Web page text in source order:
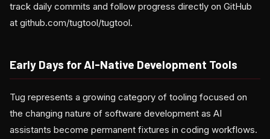
track daily commits and follow progress directly on GitHub
at github.com/tugtool/tugtool.
Early Days for AI-Native Development Tools
Tug represents a growing category of tooling focused on
the changing nature of software development as AI
assistants become permanent fixtures in coding workflows.